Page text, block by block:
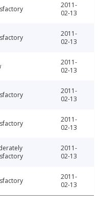
2011-
02-13
2011-
02-13
2011-
02-13
2011-
02-13
2011-
02-13
2011-
02-13
2011-
02-13